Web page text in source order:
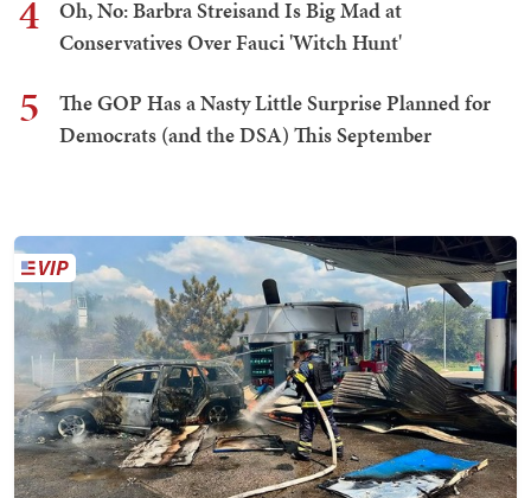
4
Oh, No: Barbra Streisand Is Big Mad at
Conservatives Over Fauci 'Witch Hunt'
5
The GOP Has a Nasty Little Surprise Planned for
Democrats (and the DSA) This September